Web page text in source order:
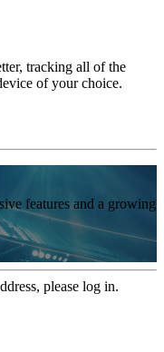
tracking all of the
of your choice.
features and a growing
please log in.